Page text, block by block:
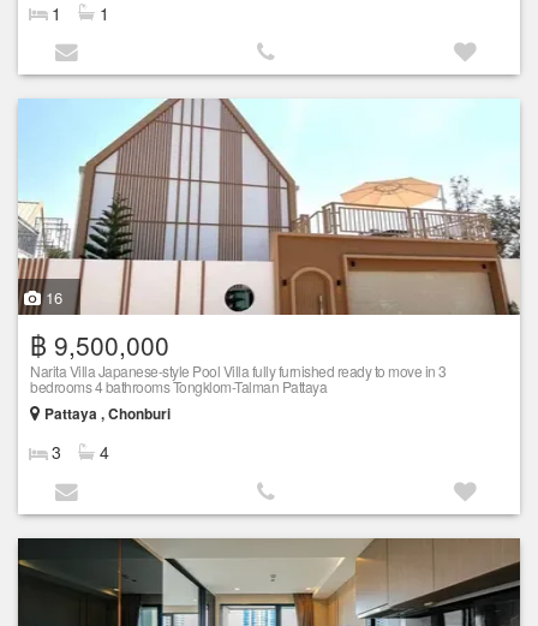
1 1
16
฿ 9,500,000
Narita Villa Japanese-style Pool Villa fully furnished ready to move in 3
bedrooms 4 bathrooms Tongklom-Talman Pattaya
Pattaya , Chonburi
3 4